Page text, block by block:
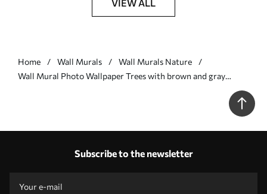
VIEW ALL
Home Wall Murals
Wall Murals Nature
Wall Mural Photo Wallpaper Trees with brown and gray
Subscribe to the newsletter